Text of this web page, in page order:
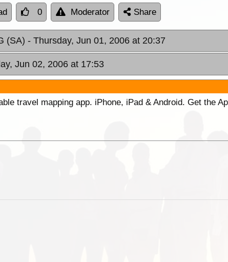
0 Moderator Share
(SA) - Thursday, Jun 01, 2006 at 20:37
Jun 02, 2006 at 17:53
travel mapping app. iPhone, iPad & Android. Get the